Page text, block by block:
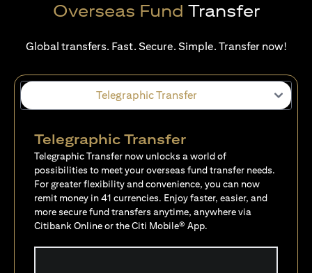
Overseas Fund Transfer
Global transfers. Fast. Secure. Simple. Transfer now!
Telegraphic Transfer
Telegraphic Transfer
Telegraphic Transfer now unlocks a world of
possibilities to meet your overseas fund transfer needs.
For greater flexibility and convenience, you can now
remit money in 41 currencies. Enjoy faster, easier, and
more secure fund transfers anytime, anywhere via
Citibank Online or the Citi Mobile® App.